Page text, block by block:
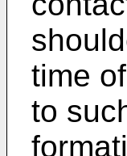
time
to